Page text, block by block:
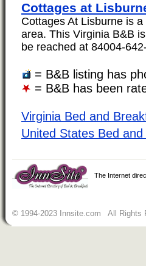
Cottages at
Cottages At Lisburne is
area. This Virginia B&B
be reached at 84004-
= B&B listing has
= B&B has been
Virginia Bed and
United States Bed
The Internet
© 1994-2023 Innsite.com All Rights